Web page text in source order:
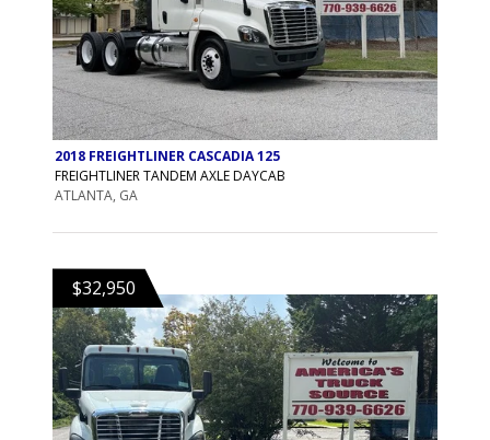
2018 FREIGHTLINER CASCADIA 125
FREIGHTLINER TANDEM AXLE DAYCAB
ATLANTA, GA
$32,950